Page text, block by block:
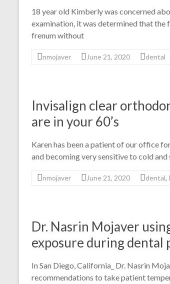
18 year old Kimberly was concerned
examination, it was determined that the
frenum without
nmojaver June 21, 2020 dental
Invisalign clear
are in your 60’s
Karen has been a patient of our office
and becoming very sensitive to cold
nmojaver June 21, 2020 dental,
Dr. Nasrin Mojaver
exposure during dental
In San Diego, California_ Dr. Nasrin
recommendations to take patient